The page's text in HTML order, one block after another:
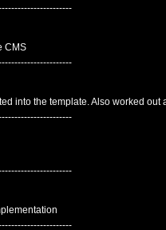
CMS
into the template. Also worked